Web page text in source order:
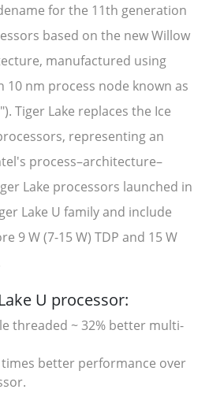
for the 11th generation
based on the new Willow
manufactured using
nm process node known as
Tiger Lake replaces the Ice
representing an
process–architecture–
Lake processors launched in
Lake U family and include
9 W (7-15 W) TDP and 15 W
U processor:
threaded ~ 32% better multi-
better performance over